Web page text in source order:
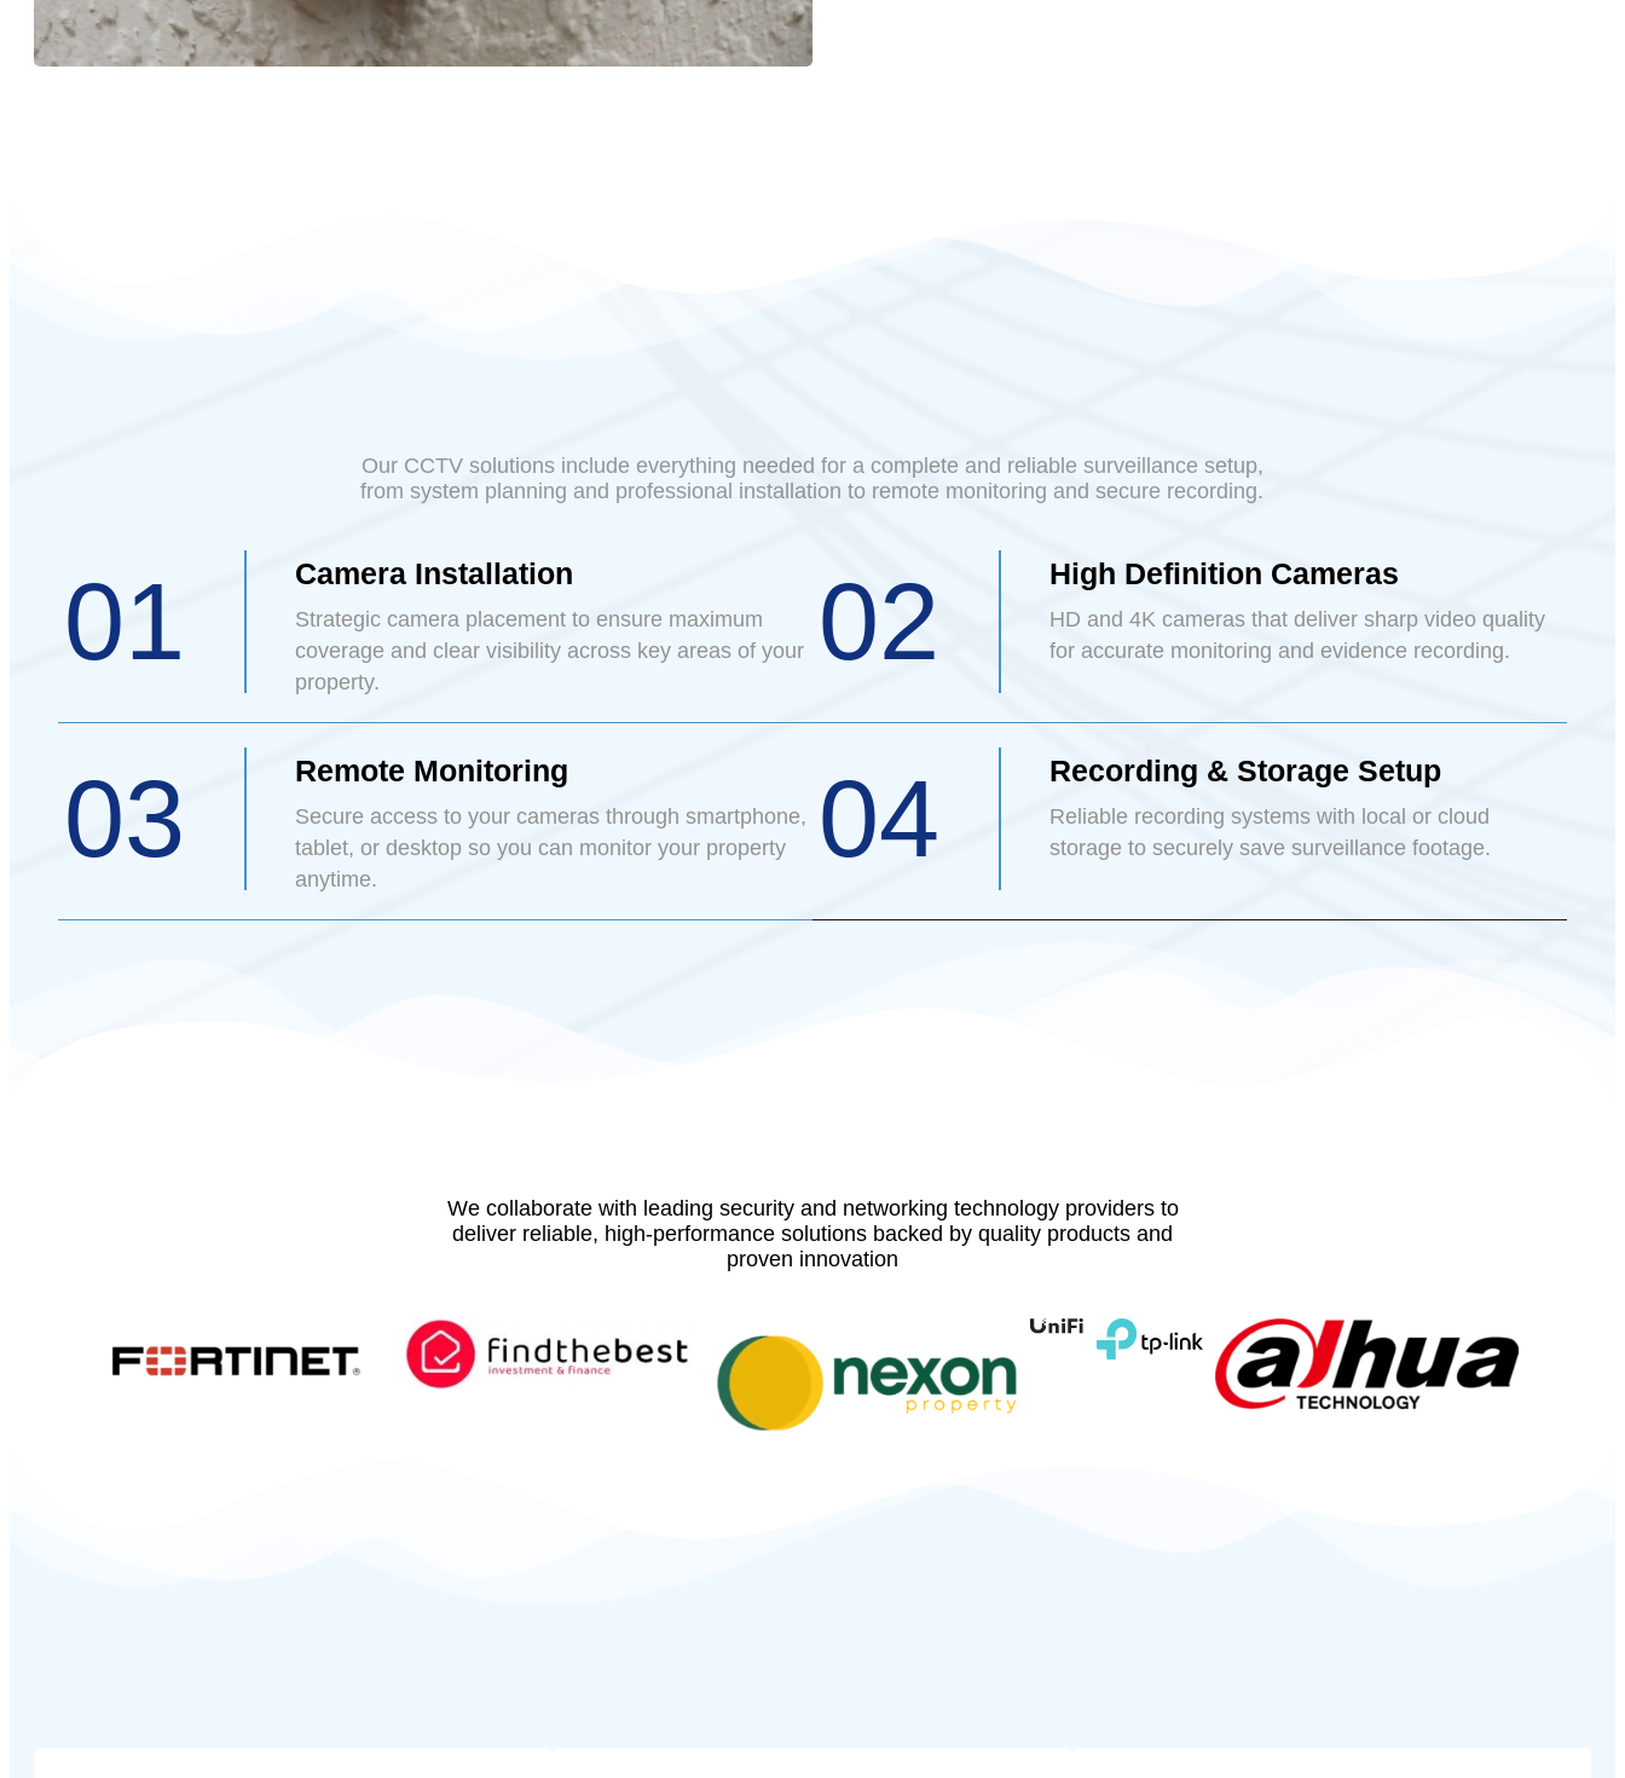
Our CCTV solutions include everything needed for a complete and reliable surveillance setup,
from system planning and professional installation to remote monitoring and secure recording.
01 Camera Installation
Strategic camera placement to ensure maximum
coverage and clear visibility across key areas of your
property.
02 High Definition Cameras
HD and 4K cameras that deliver sharp video quality
for accurate monitoring and evidence recording.
03 Remote Monitoring
Secure access to your cameras through smartphone,
tablet, or desktop so you can monitor your property
anytime.
04 Recording & Storage Setup
Reliable recording systems with local or cloud
storage to securely save surveillance footage.
We collaborate with leading security and networking technology providers to
deliver reliable, high-performance solutions backed by quality products and
proven innovation